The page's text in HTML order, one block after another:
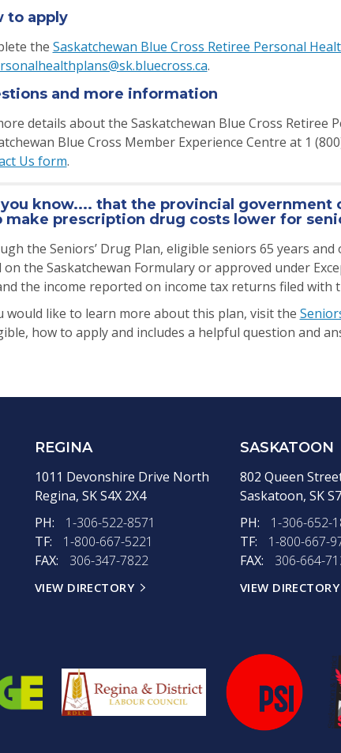
to apply
the Saskatchewan Blue Cross Retiree Personal
.
and more information
details about the Saskatchewan Blue Cross Retiree
Blue Cross Member Experience Centre at 1
Us form.
know.... that the provincial government
make prescription drug costs lower for
the Seniors’ Drug Plan, eligible seniors 65 years
on the Saskatchewan Formulary or approved under
the income reported on income tax returns filed with
would like to learn more about this plan, visit the
how to apply and includes a helpful question and
REGINA
1011 Devonshire Drive North
Regina, SKS4X 2X4
PH:
1-306-522-8571
TF:
1-800-667-5221
FAX:
306-347-7822
VIEW DIRECTORY
SASKATOON
802 Queen
Saskatoon, SK
PH:
1-306-652-
TF:
1-800-667-
FAX:
306-664-
VIEW DIRECTORY